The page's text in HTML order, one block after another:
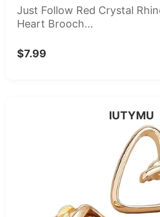
Just Follow Red Crystal
Heart Brooch...
$7.99
IUTYMU